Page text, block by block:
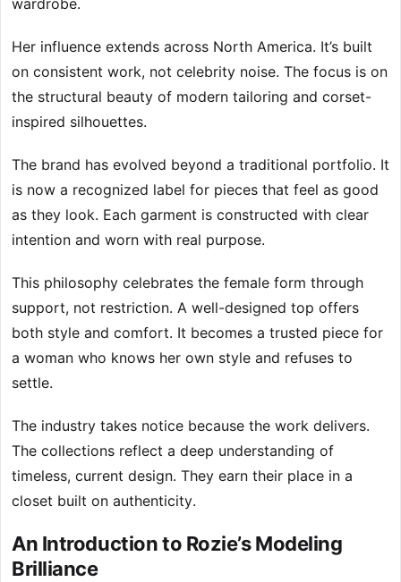
wardrobe.
Her influence extends across North America. It’s built
on consistent work, not celebrity noise. The focus is on
the structural beauty of modern tailoring and corset-
inspired silhouettes.
The brand has evolved beyond a traditional portfolio. It
is now a recognized label for pieces that feel as good
as they look. Each garment is constructed with clear
intention and worn with real purpose.
This philosophy celebrates the female form through
support, not restriction. A well-designed top offers
both style and comfort. It becomes a trusted piece for
a woman who knows her own style and refuses to
settle.
The industry takes notice because the work delivers.
The collections reflect a deep understanding of
timeless, current design. They earn their place in a
closet built on authenticity.
An Introduction to Rozie’s Modeling
Brilliance